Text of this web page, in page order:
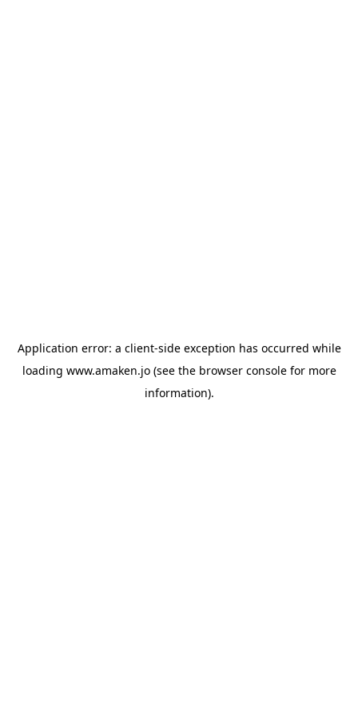
Application error: a client-side exception has occurred while
loading www.amaken.jo(see the browser consolefor more
information).